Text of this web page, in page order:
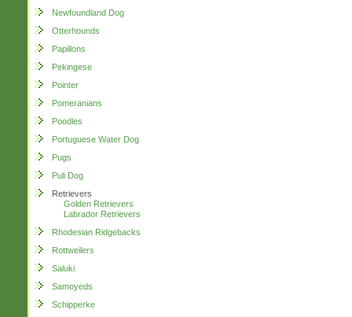
Newfoundland Dog
Otterhounds
Papillons
Pekingese
Pointer
Pomeranians
Poodles
Portuguese Water Dog
Pugs
Puli Dog
Retrievers
Golden Retrievers
Labrador Retrievers
Rhodesian Ridgebacks
Rottweilers
Saluki
Samoyeds
Schipperke